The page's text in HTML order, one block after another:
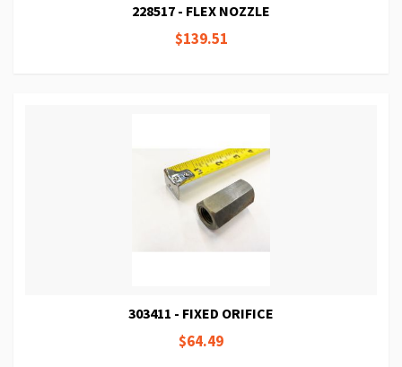
228517 - FLEX NOZZLE
$139.51
303411 - FIXED ORIFICE
$64.49